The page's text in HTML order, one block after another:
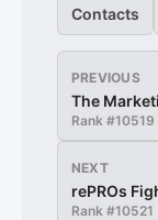
Contacts
PREVIOUS
The
Rank #10519
NEXT
rePROs
Rank #10521